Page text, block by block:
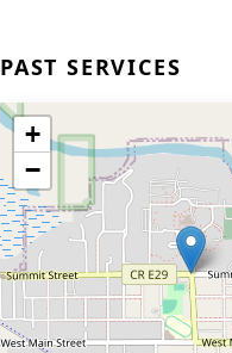
PAST SERVICES
+
−